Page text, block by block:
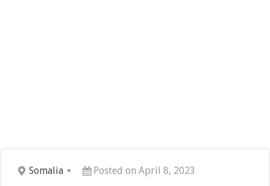
Somalia Posted on April 8, 2023